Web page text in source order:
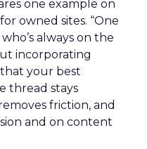
one example on
owned sites. “One
always on the
incorporating
your best
thread stays
friction, and
and on content